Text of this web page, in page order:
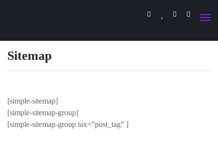
Sitemap
[simple-sitemap]
[simple-sitemap-group]
[simple-sitemap-group tax=”post_tag” ]